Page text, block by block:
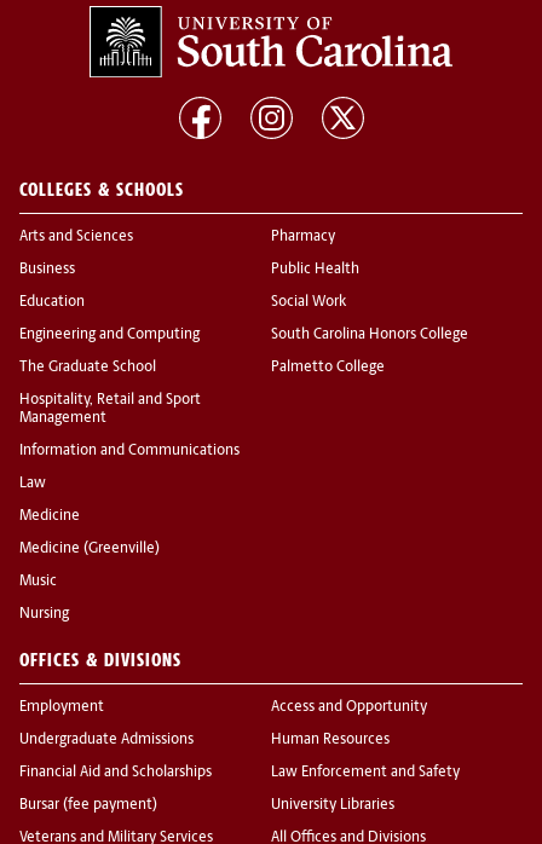
COLLEGES & SCHOOLS
Arts and Sciences
Business
Education
Engineering and Computing
The Graduate School
Hospitality, Retail and Sport
Management
Information and Communications
Law
Medicine
Medicine (Greenville)
Music
Nursing
Pharmacy
Public Health
Social Work
South Carolina Honors College
Palmetto College
OFFICES & DIVISIONS
Employment
Undergraduate Admissions
Financial Aid and Scholarships
Bursar (fee payment)
Veterans and Military Services
Access and Opportunity
Human Resources
Law Enforcement and Safety
University Libraries
All Offices and Divisions